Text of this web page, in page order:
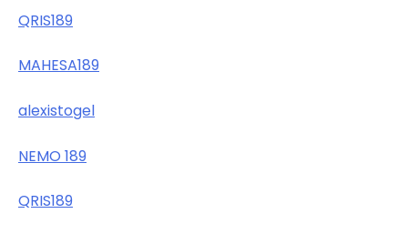
QRIS189
MAHESA189
alexistogel
NEMO 189
QRIS189